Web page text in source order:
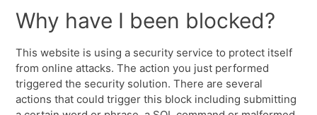
Why have I been blocked?
This website is using a security service to protect itself
from online attacks. The action you just performed
triggered the security solution. There are several
actions that could trigger this block including submitting